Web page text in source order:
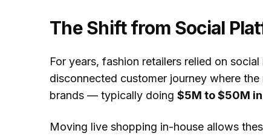
The Shift from Social
For years, fashion retailers relied on
disconnected customer journey where
brands — typically doing $5M to $50M
Moving live shopping in-house allows